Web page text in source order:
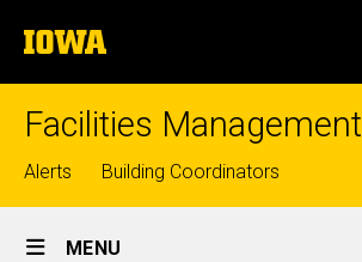
to
content
The
University
of
Facilities Management
Top
links
Alerts Building Coordinators
Site
MENU